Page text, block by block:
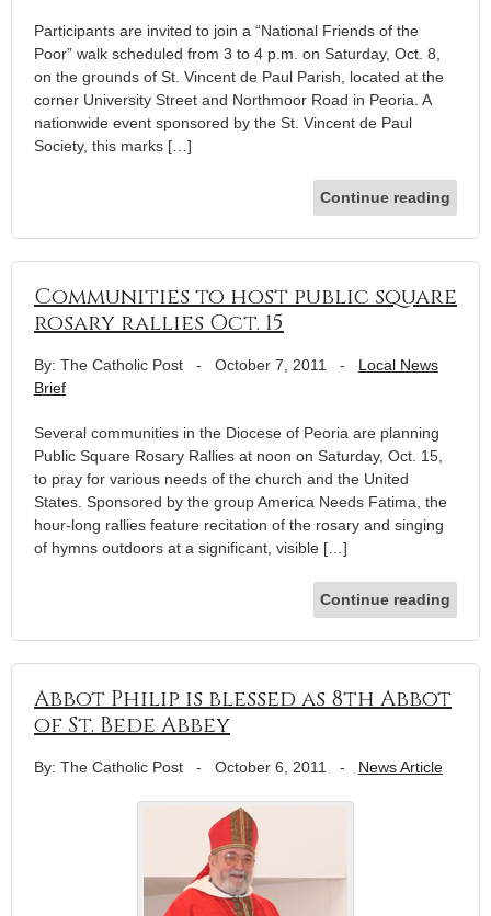
Participants are invited to join a “National Friends of the
Poor” walk scheduled from 3 to 4 p.m. on Saturday, Oct. 8,
on the grounds of St. Vincent de Paul Parish, located at the
corner University Street and Northmoor Road in Peoria. A
nationwide event sponsored by the St. Vincent de Paul
Society, this marks […]
Continue reading
Communities to host public square
rosary rallies Oct. 15
By: The Catholic Post - October 7, 2011 - Local News
Brief
Several communities in the Diocese of Peoria are planning
Public Square Rosary Rallies at noon on Saturday, Oct. 15,
to pray for various needs of the church and the United
States. Sponsored by the group America Needs Fatima, the
hour-long rallies feature recitation of the rosary and singing
of hymns outdoors at a significant, visible […]
Continue reading
Abbot Philip is blessed as 8th Abbot
of St. Bede Abbey
By: The Catholic Post - October 6, 2011 - News Article